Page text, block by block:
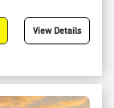
View Details